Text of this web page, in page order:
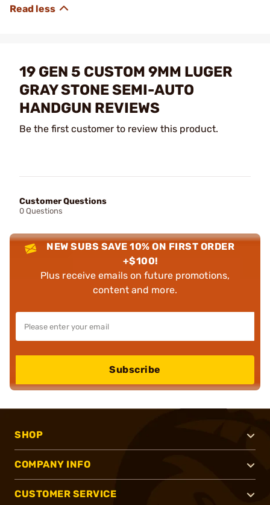
19 GEN 5 CUSTOM 9MM LUGER
GRAY STONE SEMI-AUTO
HANDGUN REVIEWS
Be the first customer to review this product.
Customer Questions
0 Questions
NEW SUBS SAVE 10% ON FIRST ORDER
+$100!
Plus receive emails on future promotions,
content and more.
Subscribe
SHOP
COMPANY INFO
CUSTOMER SERVICE